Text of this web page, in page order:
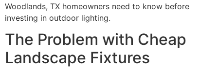
Woodlands, TX homeowners need to know before
investing in outdoor lighting.
The Problem with Cheap
Landscape Fixtures